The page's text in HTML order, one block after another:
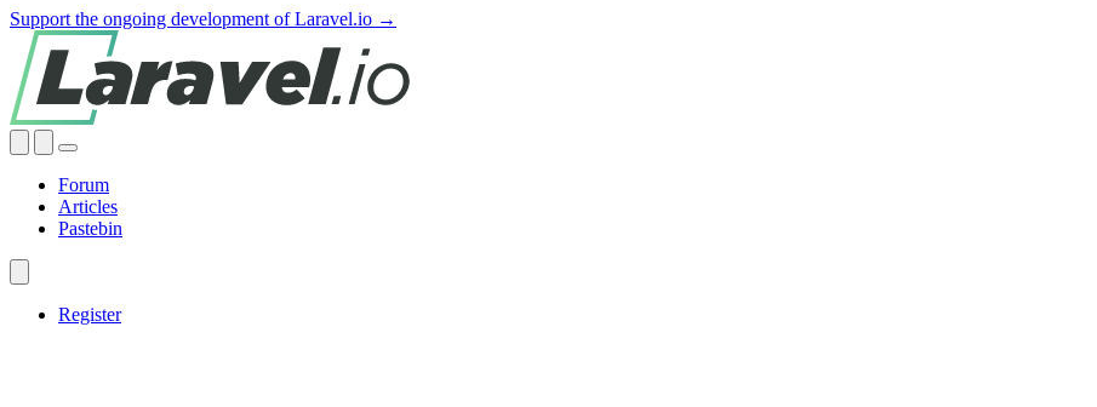
Support the ongoing development of Laravel.io →
Forum
Articles
Pastebin
Register